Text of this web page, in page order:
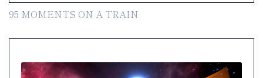
95 MOMENTS ON A TRAIN